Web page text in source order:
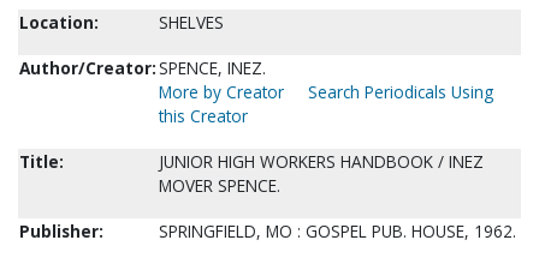
Location:
SHELVES
Author/Creator:SPENCE, INEZ.
More by Creator
Search Periodicals Using
this Creator
Title:
JUNIOR HIGH WORKERS HANDBOOK / INEZ
MOVER SPENCE.
Publisher:
SPRINGFIELD, MO : GOSPEL PUB. HOUSE, 1962.